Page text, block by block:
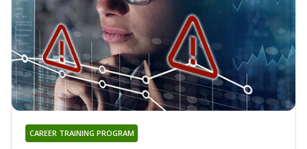
CAREER TRAINING PROGRAM